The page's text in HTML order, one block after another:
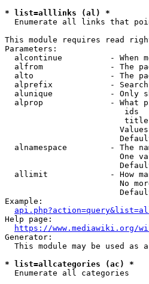
* list=alllinks (al) *
Enumerate all links that
This module requires read
Parameters:
alcontinue          - When
alfrom              - The
alto                - The
alprefix            -
alunique            - Only
alprop              - What
ids
alnamespace         - The
One
allimit             - How
No
Example:
Help page:
https://www.mediawiki.org/
Generator:
This module may be used as
* list=allcategories (ac) *
  Enumerate all categories